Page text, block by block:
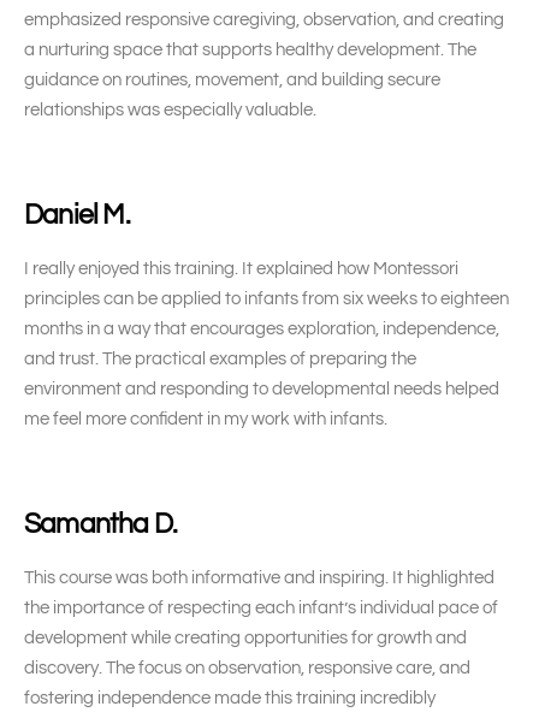
emphasized responsive caregiving, observation, and creating
a nurturing space that supports healthy development. The
guidance on routines, movement, and building secure
relationships was especially valuable.
Daniel M.
I really enjoyed this training. It explained how Montessori
principles can be applied to infants from six weeks to eighteen
months in a way that encourages exploration, independence,
and trust. The practical examples of preparing the
environment and responding to developmental needs helped
me feel more confident in my work with infants.
Samantha D.
This course was both informative and inspiring. It highlighted
the importance of respecting each infant’s individual pace of
development while creating opportunities for growth and
discovery. The focus on observation, responsive care, and
fostering independence made this training incredibly